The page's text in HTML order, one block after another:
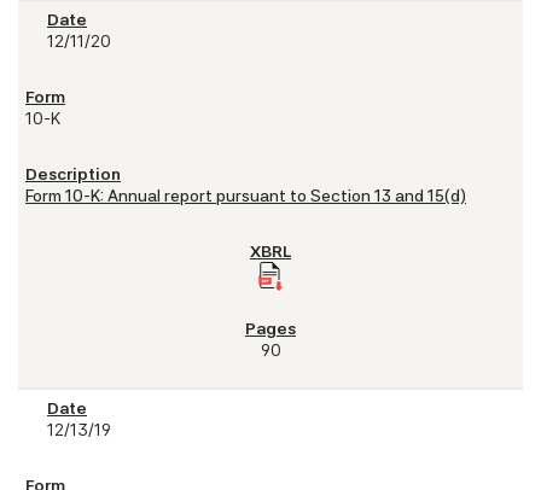
12/11/20
10-K
Form 10-K: Annual report pursuant to Section 13 and 15(d)
90
12/13/19